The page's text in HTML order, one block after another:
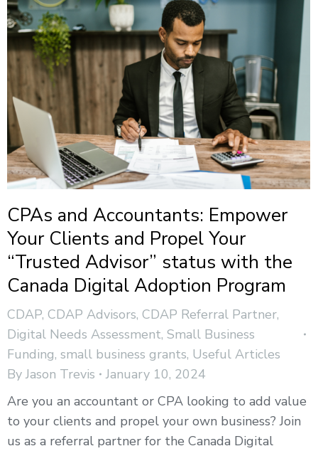
CPAs and Accountants: Empower
Your Clients and Propel Your
“Trusted Advisor” status with the
Canada Digital Adoption Program
CDAP, CDAP Advisors, CDAP Referral Partner,
Digital Needs Assessment, Small Business
Funding, small business grants, Useful Articles
By Jason Trevis
January 10, 2024
Are you an accountant or CPA looking to add value
to your clients and propel your own business? Join
us as a referral partner for the Canada Digital